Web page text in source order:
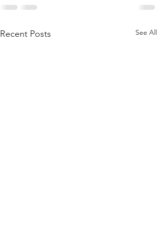
Recent Posts See All